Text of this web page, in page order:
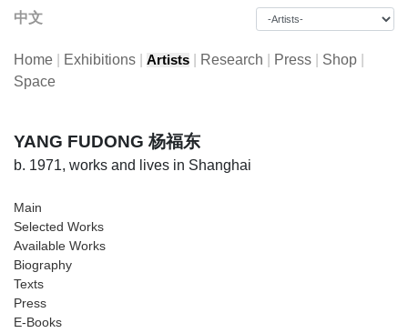
中文
Home Exhibitions Artists Research Press Shop
Space
YANG FUDONG 杨福东
b. 1971, works and lives in Shanghai
Main
Selected Works
Available Works
Biography
Texts
Press
E-Books